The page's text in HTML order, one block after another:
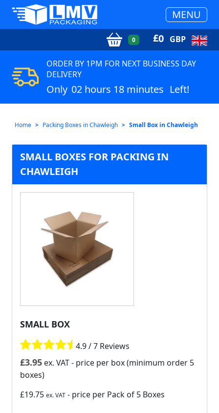
MENU
0 £0 GBP
ORDER BY 1PM FOR NEXT BUSINESS DAY
DELIVERY
Only 02 hours 18 minutes Left!
Home Packing Boxes in Chawleigh Small Box in Chawleigh
SMALL BOXES FOR PACKING IN
CHAWLEIGH
SMALL BOX
4.9 / 7 Reviews
£3.95 ex. VAT- price per box (minimum order 5
boxes)
£19.75 ex. VAT - price per Pack of 5 Boxes